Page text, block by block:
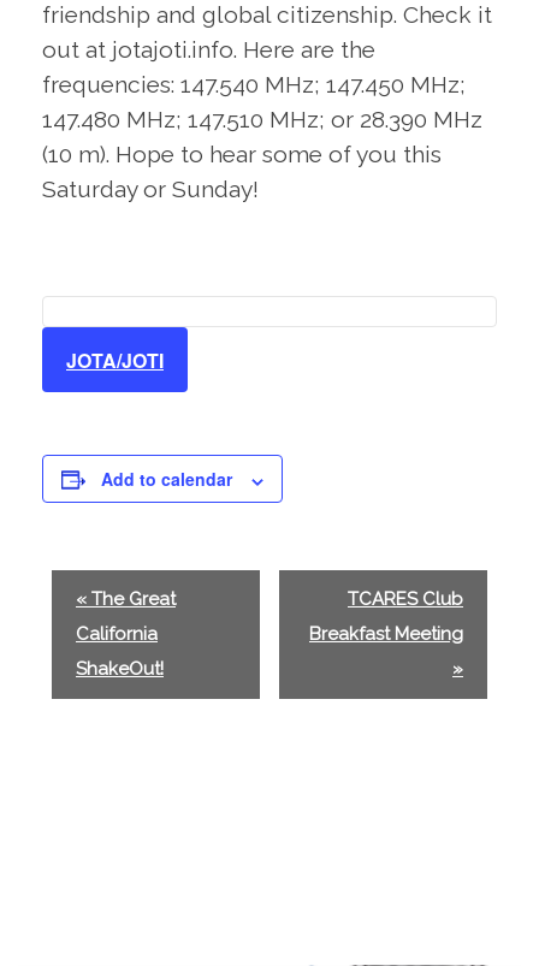
friendship and global citizenship. Check it
out at jotajoti.info. Here are the
frequencies: 147.540 MHz; 147.450 MHz;
147.480 MHz; 147.510 MHz; or 28.390 MHz
(10 m). Hope to hear some of you this
Saturday or Sunday!
JOTA/JOTI
Add to calendar
« The Great
California
ShakeOut!
TCARES Club
Breakfast Meeting
»